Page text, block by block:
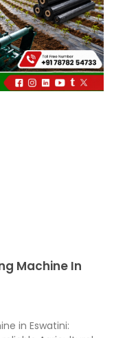
Machine In
in Eswatini: